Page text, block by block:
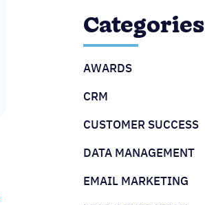
Categories
AWARDS
CRM
CUSTOMER SUCCESS
DATA MANAGEMENT
EMAIL MARKETING